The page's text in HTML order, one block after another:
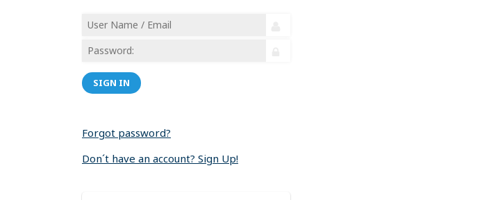
SIGN IN
Forgot password?
Don´t have an account? Sign Up!